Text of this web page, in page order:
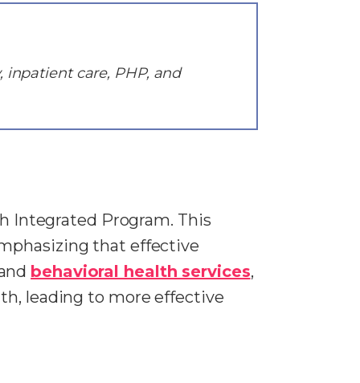
inpatient care, PHP, and
Integrated Program. This
that effective
behavioral health services,
leading to more effective